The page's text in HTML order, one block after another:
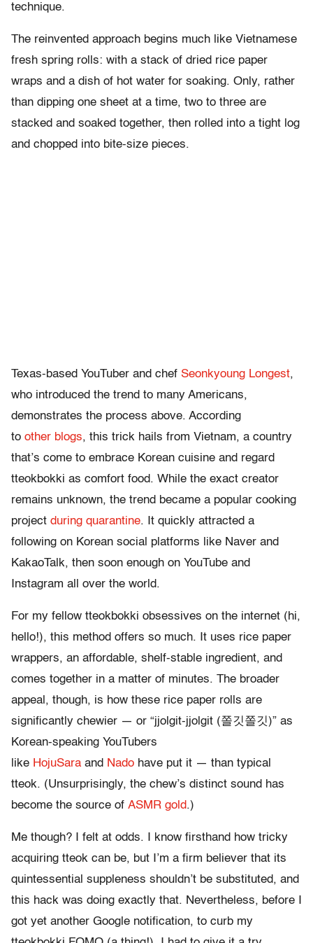
technique.
The reinvented approach begins much like Vietnamese
fresh spring rolls: with a stack of dried rice paper
wraps and a dish of hot water for soaking. Only, rather
than dipping one sheet at a time, two to three are
stacked and soaked together, then rolled into a tight log
and chopped into bite-size pieces.
Texas-based YouTuber and chef Seonkyoung Longest,
who introduced the trend to many Americans,
demonstrates the process above. According
to other blogs, this trick hails from Vietnam, a country
that’s come to embrace Korean cuisine and regard
tteokbokki as comfort food. While the exact creator
remains unknown, the trend became a popular cooking
project during quarantine. It quickly attracted a
following on Korean social platforms like Naver and
KakaoTalk, then soon enough on YouTube and
Instagram all over the world.
For my fellow tteokbokki obsessives on the internet (hi,
hello!), this method offers so much. It uses rice paper
wrappers, an affordable, shelf-stable ingredient, and
comes together in a matter of minutes. The broader
appeal, though, is how these rice paper rolls are
significantly chewier — or “jjolgit-jjolgit (쫄깃쫄깃)” as
Korean-speaking YouTubers
like HojuSara and Nado have put it — than typical
tteok. (Unsurprisingly, the chew’s distinct sound has
become the source of ASMR gold.)
Me though? I felt at odds. I know firsthand how tricky
acquiring tteok can be, but I’m a firm believer that its
quintessential suppleness shouldn’t be substituted, and
this hack was doing exactly that. Nevertheless, before I
got yet another Google notification, to curb my